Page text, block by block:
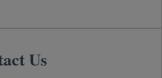
Us